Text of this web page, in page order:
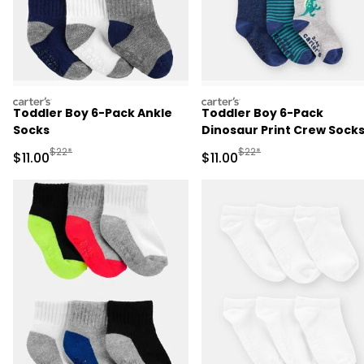
carters
Toddler Boy 6-Pack Ankle
Socks
Sale Price
$11.00Manufactured Suggested Retail Price
$22*
carters
Toddler Boy 6-Pack
Dinosaur Print Crew Socks
Sale Price
$11.00Manufactured
$22*